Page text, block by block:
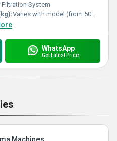
Filtration System
Varies with model (from 50 kg to 300 kg)
WhatsApp
Get Latest Price